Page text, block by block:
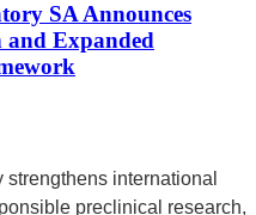
SA Announces
and Expanded
international
preclinical research,